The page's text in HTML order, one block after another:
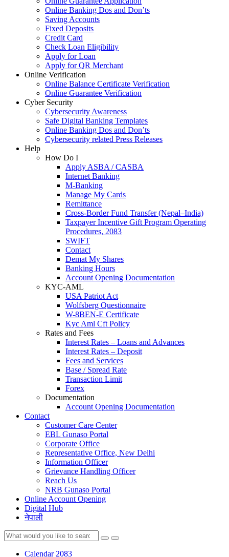
Online Banking Dos and Don’ts
Saving Accounts
Fixed Deposits
Credit Card
Check Loan Eligibility
Apply for Loan
Apply for QR Merchant
Online Verification
Online Balance Certificate Verification
Online Guarantee Verification
Cyber Security
Cybersecurity Awareness
Safe Digital Banking Templates
Online Banking Dos and Don’ts
Cybersecurity related Press Releases
Help
How Do I
Apply ASBA / CASBA
Internet Banking
M-Banking
Manage My Cards
Remittance
Cross-Border Fund Transfer (Nepal–India)
Taxpayer Incentive Gift Program Operating
Procedures, 2083
SWIFT
Contact
Demat My Shares
Banking Hours
Account Opening Documentation
KYC-AML
USA Patriot Act
Wolfsberg Questionnaire
W-8BEN-E Certificate
Kyc Aml Cft Policy
Rates and Fees
Interest Rates – Loans and Advances
Interest Rates – Deposit
Fees and Services
Base / Spread Rate
Transaction Limit
Forex
Documentation
Account Opening Documentation
Contact
Customer Care Center
EBL Gunaso Portal
Corporate Office
Representative Office, New Delhi
Information Officer
Grievance Handling Officer
Reach Us
NRB Gunaso Portal
Online Account Opening
Digital Hub
नेपाली
Calendar 2083